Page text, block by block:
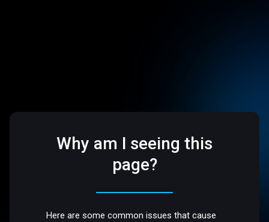
Why am I seeing this
page?
Here are some common issues that cause